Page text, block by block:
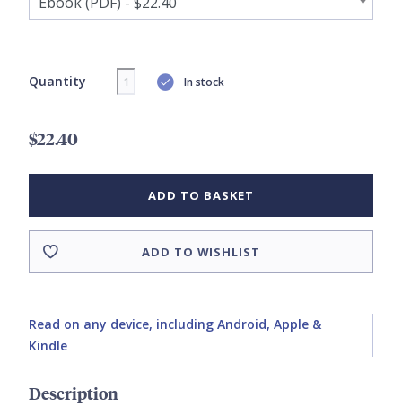
Quantity In stock
$22.40
ADD TO BASKET
ADD TO WISHLIST
Read on any device, including Android, Apple &
Kindle
Description